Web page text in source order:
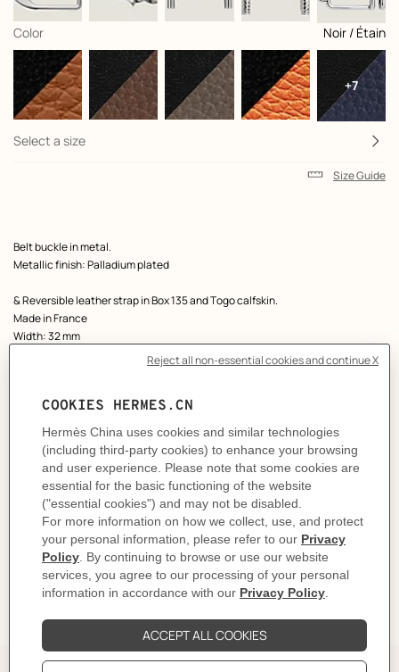
Color
, Noir / Étain
selected
+7
Select a size
Size Guide
Product
description
Belt buckle in metal.
Metallic finish: Palladium plated
& Reversible leather strap in Box 135 and Togo calfskin.
Made in France
Width: 32 mm
Like to know more?
Contact Customer Service
MORE INFORMATION
DELIVERY & RETURNS